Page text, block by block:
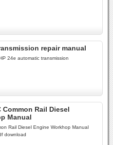
repair manual
24e automatic transmission
Common Rail Diesel
Manual
Rail Diesel Engine Workhop Manual
download